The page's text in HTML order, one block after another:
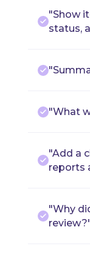
"Show
status,
"What
"Add a
reports
"Why